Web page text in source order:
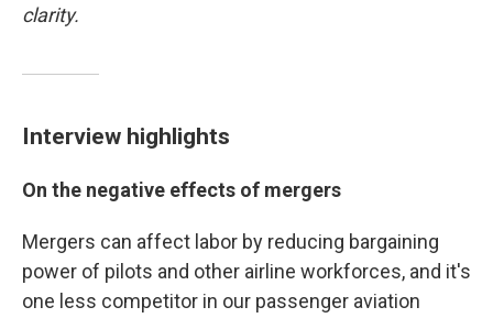
clarity.
Interview highlights
On the negative effects of mergers
Mergers can affect labor by reducing bargaining
power of pilots and other airline workforces, and it's
one less competitor in our passenger aviation